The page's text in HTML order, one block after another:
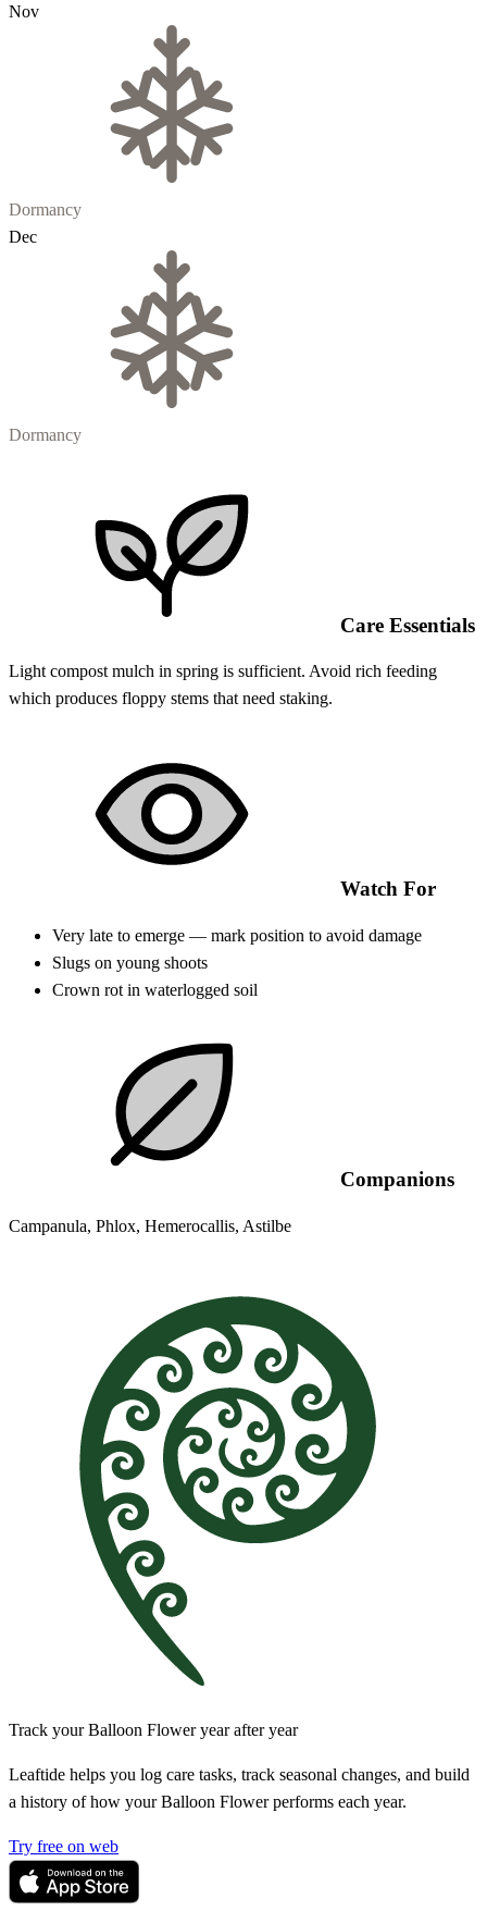
Nov
Dormancy
Dec
Dormancy
Care Essentials
Light compost mulch in spring is sufficient. Avoid rich feeding
which produces floppy stems that need staking.
Watch For
Very late to emerge — mark position to avoid damage
Slugs on young shoots
Crown rot in waterlogged soil
Companions
Campanula, Phlox, Hemerocallis, Astilbe
Track your Balloon Flower year after year
Leaftide helps you log care tasks, track seasonal changes, and build
a history of how your Balloon Flower performs each year.
Try free on web